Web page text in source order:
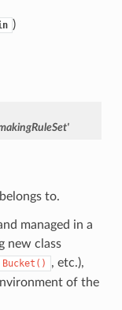
)
to.
managed in a
new class
Bucket()
, etc.),
of the